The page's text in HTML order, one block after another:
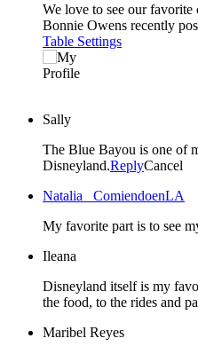
We love to see our favorite
Bonnie Owens recently
Table Settings
Sally
The Blue Bayou is one of
Disneyland.ReplyCancel
Natalia _ComiendoenLA
My favorite part is to see
Ileana
Disneyland itself is my
the food, to the rides and
Maribel Reyes